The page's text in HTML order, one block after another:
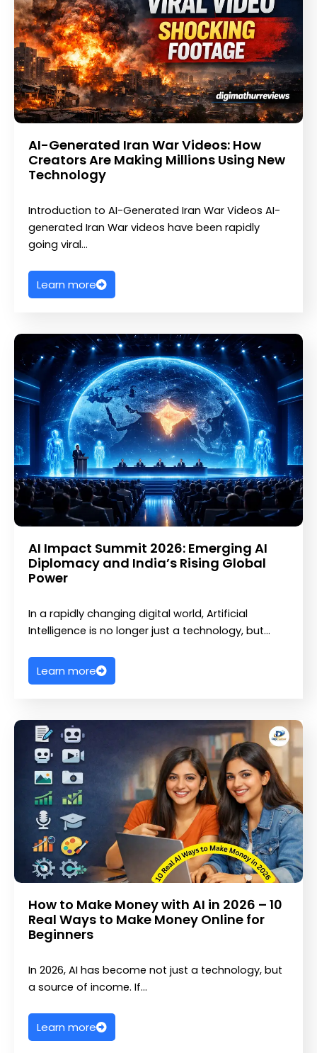
AI-Generated Iran War Videos: How
Creators Are Making Millions Using New
Technology
Introduction to AI-Generated Iran War Videos AI-
generated Iran War videos have been rapidly
going viral…
Learn more
AI Impact Summit 2026: Emerging AI
Diplomacy and India’s Rising Global
Power
In a rapidly changing digital world, Artificial
Intelligence is no longer just a technology, but…
Learn more
How to Make Money with AI in 2026 – 10
Real Ways to Make Money Online for
Beginners
In 2026, AI has become not just a technology, but
a source of income. If…
Learn more